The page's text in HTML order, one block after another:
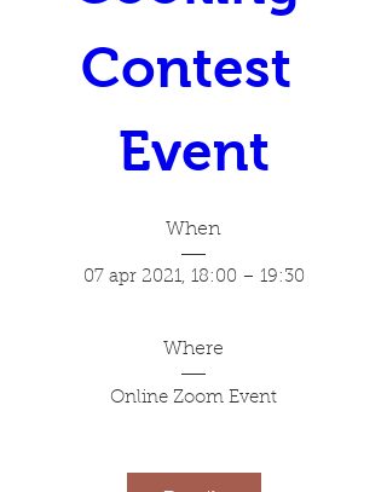
Contest
Event
When
07 apr 2021, 18:00 – 19:30
Where
Online Zoom Event